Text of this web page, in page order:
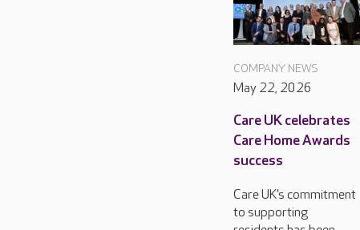
COMPANY NEWS
May 22, 2026
Care UK celebrates
Care Home Awards
success
Care UK’s commitment
to supporting